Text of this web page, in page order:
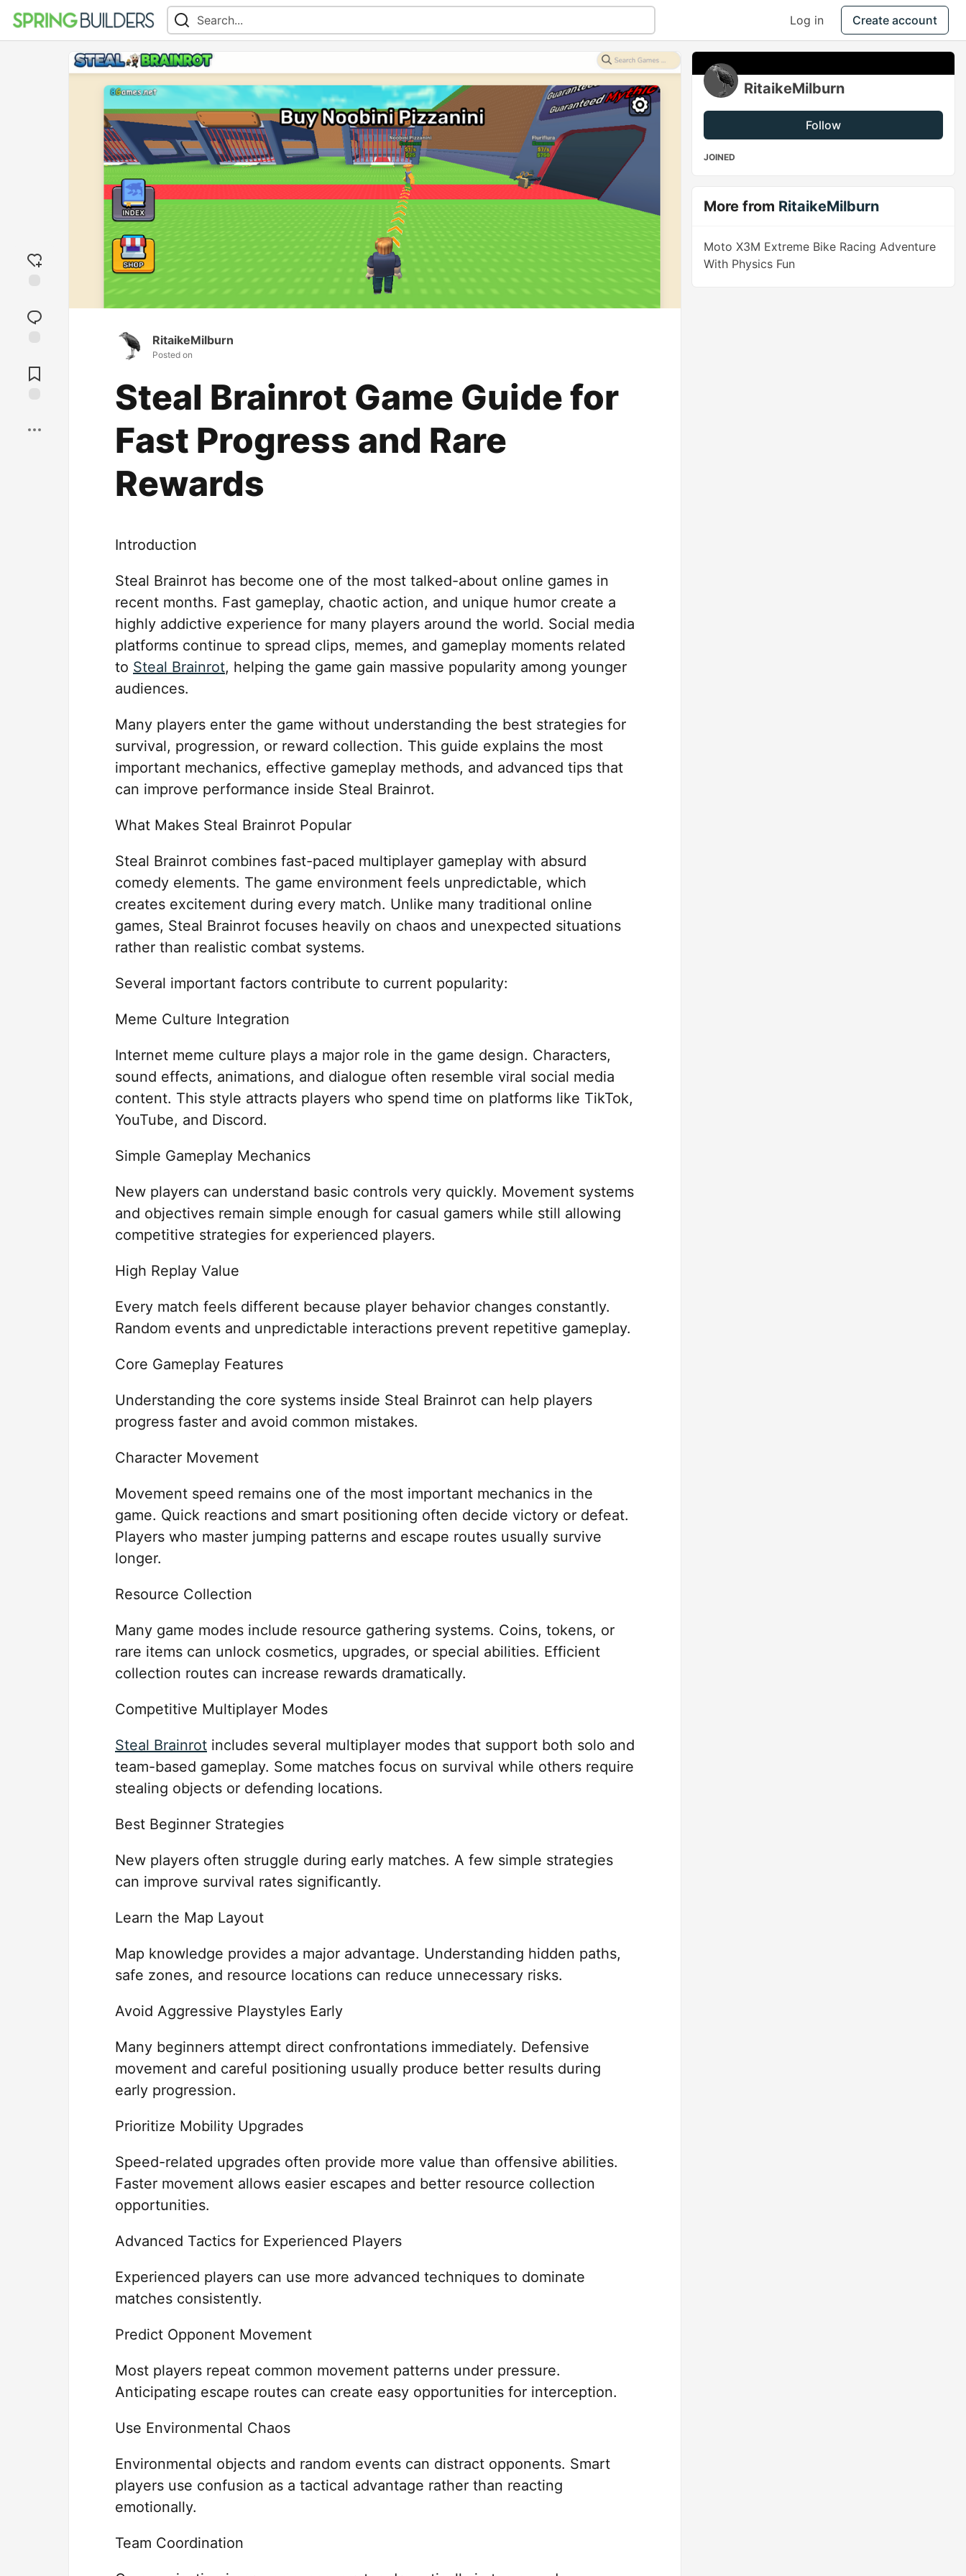
Log in Create account
reaction
Comments
RitaikeMilburn
Posted on
Steal Brainrot Game Guide for
Fast Progress and Rare
Rewards
Introduction
Steal Brainrot has become one of the most talked-about online games in
recent months. Fast gameplay, chaotic action, and unique humor create a
highly addictive experience for many players around the world. Social media
platforms continue to spread clips, memes, and gameplay moments related
to Steal Brainrot, helping the game gain massive popularity among younger
audiences.
Many players enter the game without understanding the best strategies for
survival, progression, or reward collection. This guide explains the most
important mechanics, effective gameplay methods, and advanced tips that
can improve performance inside Steal Brainrot.
What Makes Steal Brainrot Popular
Steal Brainrot combines fast-paced multiplayer gameplay with absurd
comedy elements. The game environment feels unpredictable, which
creates excitement during every match. Unlike many traditional online
games, Steal Brainrot focuses heavily on chaos and unexpected situations
rather than realistic combat systems.
Several important factors contribute to current popularity:
Meme Culture Integration
Internet meme culture plays a major role in the game design. Characters,
sound effects, animations, and dialogue often resemble viral social media
content. This style attracts players who spend time on platforms like TikTok,
YouTube, and Discord.
Simple Gameplay Mechanics
New players can understand basic controls very quickly. Movement systems
and objectives remain simple enough for casual gamers while still allowing
competitive strategies for experienced players.
High Replay Value
Every match feels different because player behavior changes constantly.
Random events and unpredictable interactions prevent repetitive gameplay.
Core Gameplay Features
Understanding the core systems inside Steal Brainrot can help players
progress faster and avoid common mistakes.
Character Movement
Movement speed remains one of the most important mechanics in the
game. Quick reactions and smart positioning often decide victory or defeat.
Players who master jumping patterns and escape routes usually survive
longer.
Resource Collection
Many game modes include resource gathering systems. Coins, tokens, or
rare items can unlock cosmetics, upgrades, or special abilities. Efficient
collection routes can increase rewards dramatically.
Competitive Multiplayer Modes
Steal Brainrot includes several multiplayer modes that support both solo and
team-based gameplay. Some matches focus on survival while others require
stealing objects or defending locations.
Best Beginner Strategies
New players often struggle during early matches. A few simple strategies
can improve survival rates significantly.
Learn the Map Layout
Map knowledge provides a major advantage. Understanding hidden paths,
safe zones, and resource locations can reduce unnecessary risks.
Avoid Aggressive Playstyles Early
Many beginners attempt direct confrontations immediately. Defensive
movement and careful positioning usually produce better results during
early progression.
Prioritize Mobility Upgrades
Speed-related upgrades often provide more value than offensive abilities.
Faster movement allows easier escapes and better resource collection
opportunities.
Advanced Tactics for Experienced Players
Experienced players can use more advanced techniques to dominate
matches consistently.
Predict Opponent Movement
Most players repeat common movement patterns under pressure.
Anticipating escape routes can create easy opportunities for interception.
Use Environmental Chaos
Environmental objects and random events can distract opponents. Smart
players use confusion as a tactical advantage rather than reacting
emotionally.
Team Coordination
RitaikeMilburn
Follow
JOINED
More from RitaikeMilburn
Moto X3M Extreme Bike Racing Adventure
With Physics Fun